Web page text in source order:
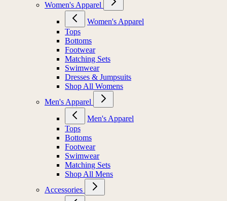
Women's Apparel
Women's Apparel
Tops
Bottoms
Footwear
Matching Sets
Swimwear
Dresses & Jumpsuits
Shop All Womens
Men's Apparel
Men's Apparel
Tops
Bottoms
Footwear
Swimwear
Matching Sets
Shop All Mens
Accessories